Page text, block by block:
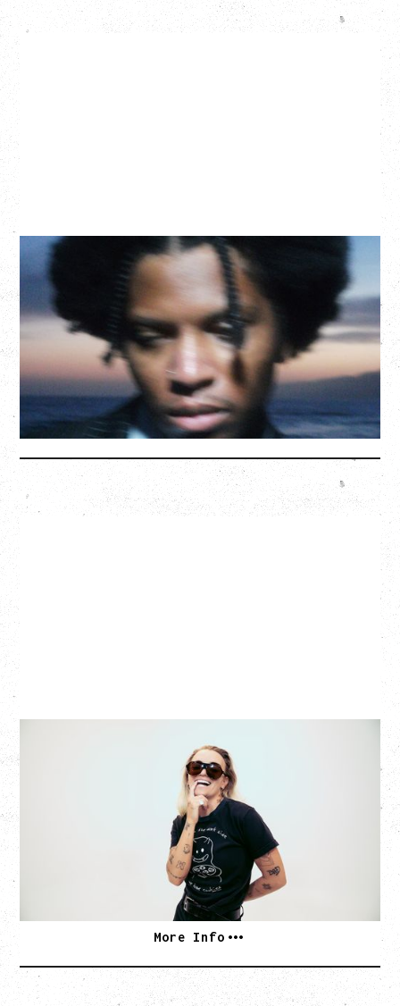
GALLANT
CELEBRATING A DECADE OF OLOGY
Saturday, August 22, 2026
Hollywood Theatre, Vancouver, BC
BUY TICKETS
More Info
WITH VIENNA VIENNA
Monday, August 24, 2026
Hollywood Theatre, Vancouver, BC
SOLD OUT
More Info